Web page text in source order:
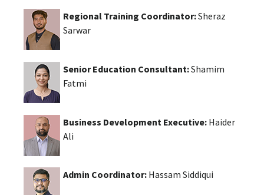
Regional Training Coordinator:Sheraz
Sarwar
Senior Education Consultant:Shamim
Fatmi
Business Development Executive: Haider
Ali
Admin Coordinator: Hassam Siddiqui